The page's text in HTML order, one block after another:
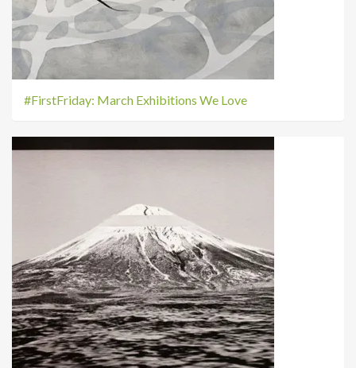
#FirstFriday: March Exhibitions We Love